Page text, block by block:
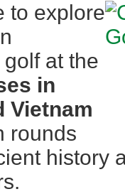
to explore
at the
in
Vietnam
rounds
history